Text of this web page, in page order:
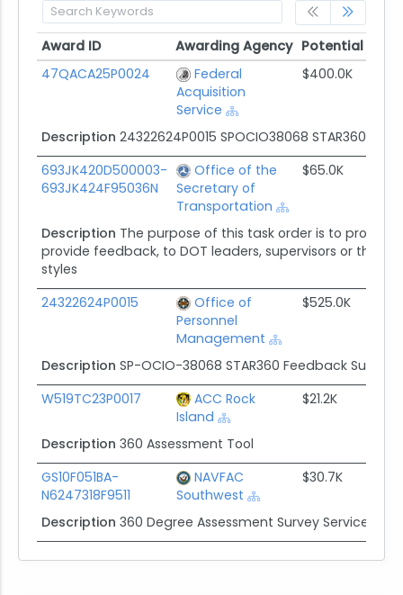
Award ID Awarding Agency Potential
Award ID
Awarding Agency Potential
47QACA25P0024
Federal
Acquisition
Service
$400.0K
Description 24322624P0015 SPOCIO38068 STAR360
693JK420D500003-
693JK424F95036N
Office of the
Secretary of
Transportation
$65.0K
Description The purpose of this task order is to provide
provide feedback, to DOT leaders, supervisors or their
styles
24322624P0015
Office of
Personnel
Management
$525.0K
Description SP-OCIO-38068 STAR360 Feedback Survey
W519TC23P0017
ACC Rock
Island
$21.2K
Description 360 Assessment Tool
GS10F051BA-
N6247318F9511
NAVFAC
Southwest
$30.7K
Description 360 Degree Assessment Survey Services